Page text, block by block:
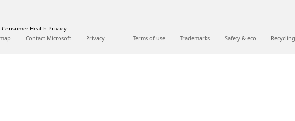
Consumer Health Privacy
Contact Microsoft Privacy Terms of use Trademarks Safety & eco Recycling